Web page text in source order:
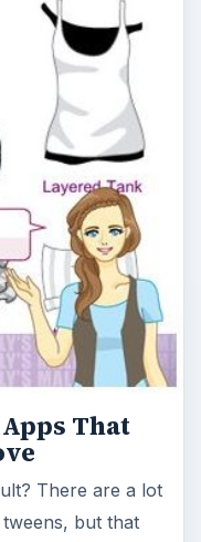
That
There are a lot
but that